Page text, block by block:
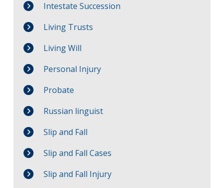
Intestate Succession
Living Trusts
Living Will
Personal Injury
Probate
Russian linguist
Slip and Fall
Slip and Fall Cases
Slip and Fall Injury